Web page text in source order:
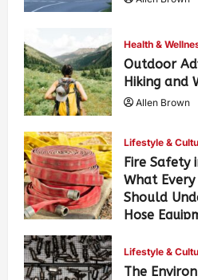
Health &
Outdoor
Hiking and
Allen Brown
Lifestyle &
Fire Safety
What
Should
Hose
Lifestyle &
The